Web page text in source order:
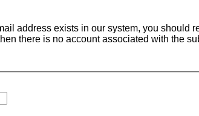
address exists in our system, you
there is no account associated with the